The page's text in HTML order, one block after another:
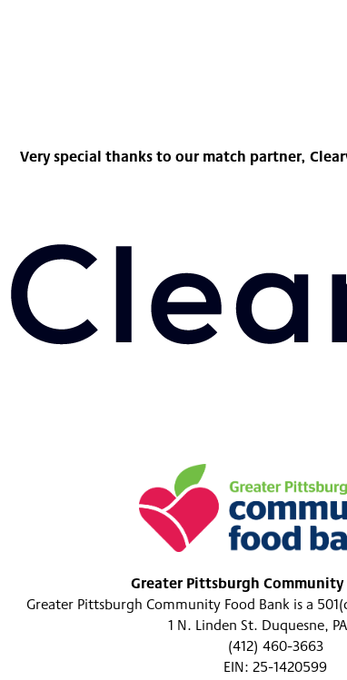
Very special thanks to our match partner,
Greater Pittsburgh Community
Greater Pittsburgh Community Food Bank is a
1 N. Linden St. Duquesne,
(412) 460-3663
EIN: 25-1420599